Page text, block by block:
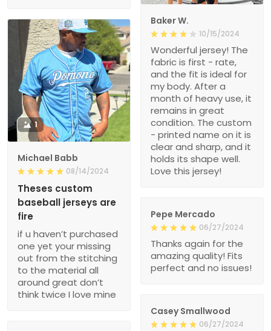
Baker W.
10/15/2024
Wonderful jersey! The
fabric is first - rate,
and the fit is ideal for
my body. After a
month of heavy use, it
remains in great
condition. The custom
- printed name on it is
clear and sharp, and it
holds its shape well.
Love this jersey!
1
Michael Babb
08/14/2024
Theses custom
baseball jerseys are
fire
if u haven’t purchased
one yet your missing
out from the stitching
to the material all
around great don’t
think twice I love mine
Pepe Mercado
06/27/2024
Thanks again for the
amazing quality! Fits
perfect and no issues!
Casey Smallwood
06/27/2024